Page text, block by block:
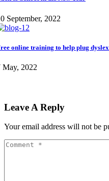
September, 2022
online training to help plug
May, 2022
Leave A Reply
Your email address will not be